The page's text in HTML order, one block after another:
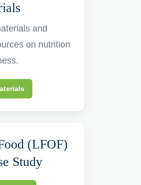
and
on nutrition
(LFOF)
Study